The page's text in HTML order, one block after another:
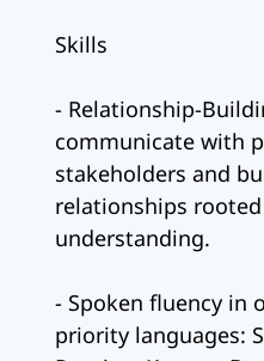
Skills
- Relationship-
communicate with
stakeholders and
relationships
understanding.
- Spoken fluency in
priority languages: